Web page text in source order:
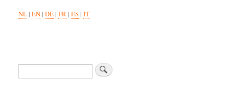
NL| EN| DE| FR| ES| IT
Zoeken